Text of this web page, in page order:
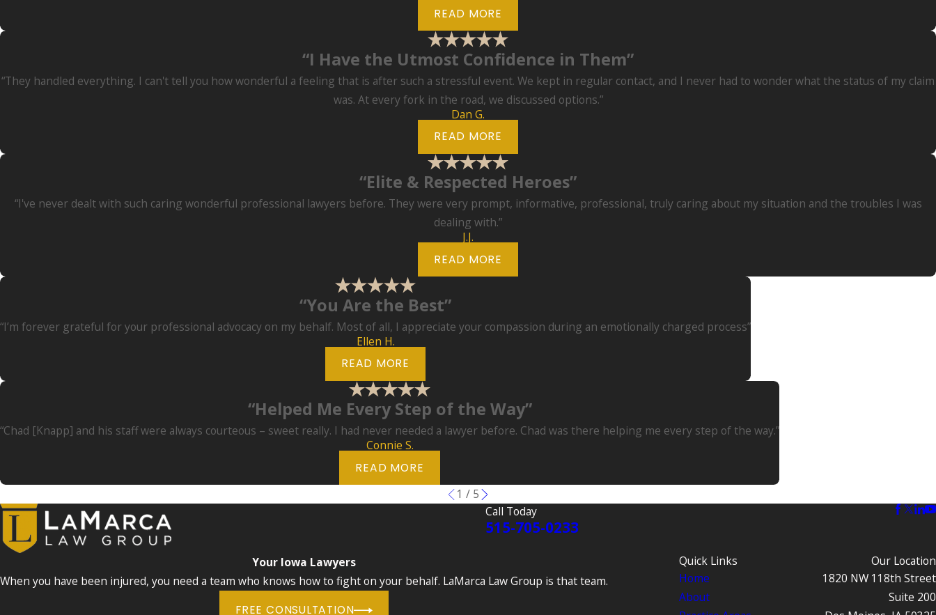
READ MORE
“I Have the Utmost Confidence in Them”
“They handled everything. I can't tell you how wonderful a feeling that is after such a stressful event. We kept in regular contact, and I never had to wonder what the status of my claim
was. At every fork in the road, we discussed options.”
Dan G.
READ MORE
“Elite & Respected Heroes”
“I've never dealt with such caring wonderful professional lawyers before. They were very prompt, informative, professional, truly caring about my situation and the troubles I was
dealing with.”
J.J.
READ MORE
“You Are the Best”
“I’m forever grateful for your professional advocacy on my behalf. Most of all, I appreciate your compassion during an emotionally charged process”
Ellen H.
READ MORE
“Helped Me Every Step of the Way”
“Chad [Knapp] and his staff were always courteous – sweet really. I had never needed a lawyer before. Chad was there helping me every step of the way.”
Connie S.
READ MORE
1 / 5
Call Today
515-705-0233
Your Iowa Lawyers
When you have been injured, you need a team who knows how to fight on your behalf. LaMarca Law Group is that team.
FREE CONSULTATION
Quick Links
Home
About
Our Location
1820 NW 118th Street
Suite 200